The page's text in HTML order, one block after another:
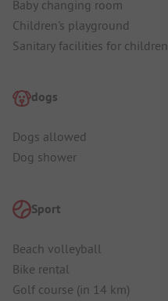
Baby changing room
Children's playground
Sanitary facilities for children
dogs
Dogs allowed
Dog shower
Sport
Beach volleyball
Bike rental
Golf course (in 14 km)